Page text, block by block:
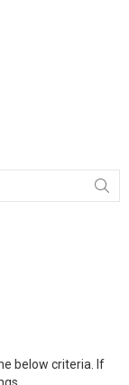
below criteria. If